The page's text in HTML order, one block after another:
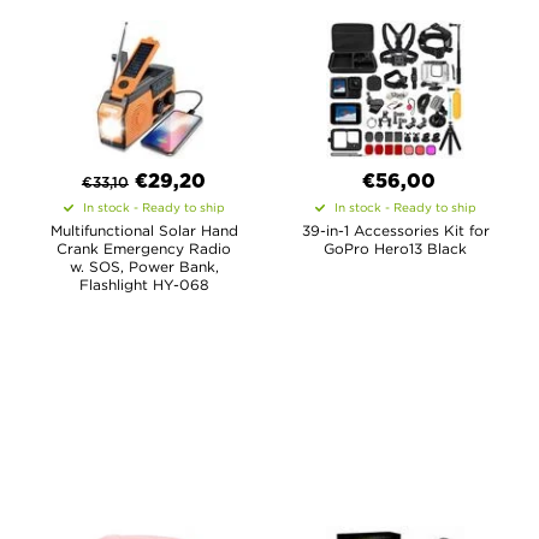
€33,10 €29,20
In stock - Ready to ship
Multifunctional Solar Hand
Crank Emergency Radio
w. SOS, Power Bank,
Flashlight HY-068
€56,00
In stock - Ready to ship
39-in-1 Accessories Kit for
GoPro Hero13 Black